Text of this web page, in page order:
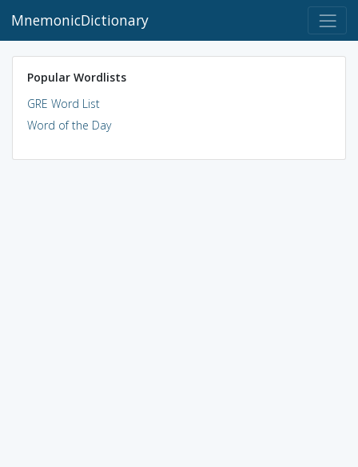
MnemonicDictionary
Popular Wordlists
GRE Word List
Word of the Day